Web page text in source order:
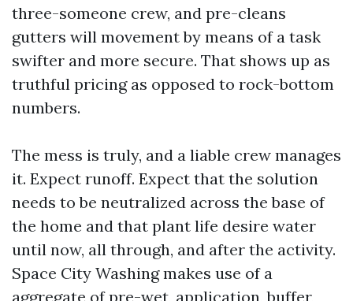
three-someone crew, and pre-cleans
gutters will movement by means of a task
swifter and more secure. That shows up as
truthful pricing as opposed to rock-bottom
numbers.
The mess is truly, and a liable crew manages
it. Expect runoff. Expect that the solution
needs to be neutralized across the base of
the home and that plant life desire water
until now, all through, and after the activity.
Space City Washing makes use of a
aggregate of pre-wet, application, buffer,